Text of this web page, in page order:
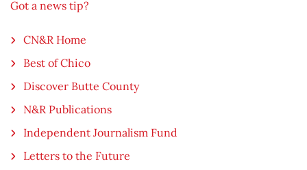
Got a news tip?
CN&R Home
Best of Chico
Discover Butte County
N&R Publications
Independent Journalism Fund
Letters to the Future